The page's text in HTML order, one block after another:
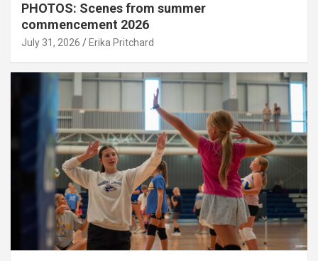
PHOTOS: Scenes from summer
commencement 2026
July 31, 2026 Erika Pritchard